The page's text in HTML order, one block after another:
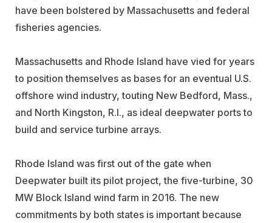
have been bolstered by Massachusetts and federal
fisheries agencies.
Massachusetts and Rhode Island have vied for years
to position themselves as bases for an eventual U.S.
offshore wind industry, touting New Bedford, Mass.,
and North Kingston, R.I., as ideal deepwater ports to
build and service turbine arrays.
Rhode Island was first out of the gate when
Deepwater built its pilot project, the five-turbine, 30
MW Block Island wind farm in 2016. The new
commitments by both states is important because